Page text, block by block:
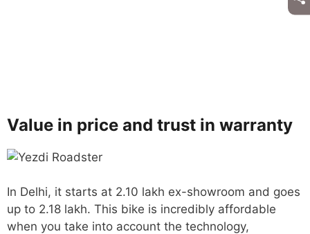
Value in price and trust in warranty
In Delhi, it starts at 2.10 lakh ex-showroom and goes
up to 2.18 lakh. This bike is incredibly affordable
when you take into account the technology,